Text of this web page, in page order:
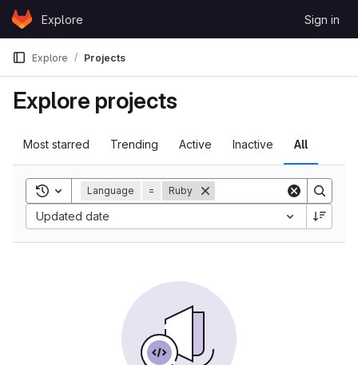
Skip to content
GitLabExplore Sign in
Explore Projects
Explore projects
Most starred Trending Active Inactive All
Toggle search history
Language = Ruby
Updated date